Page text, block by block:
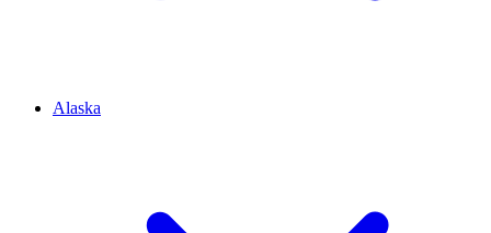
Alaska